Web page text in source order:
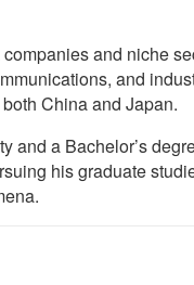
and niche
and
China and Japan.
and a Bachelor’s
his graduate